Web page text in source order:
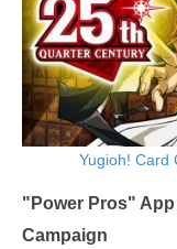
Yugioh! Card
"Power Pros"
Campaign